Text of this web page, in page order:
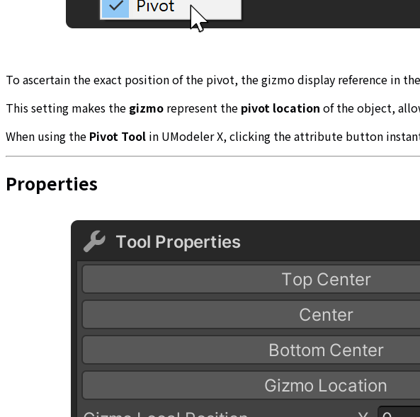
To ascertain the exact position of the pivot, the gizmo display reference in
This setting makes the gizmo represent the pivot location of the object,
When using the Pivot Tool in UModeler X, clicking the attribute button
Properties